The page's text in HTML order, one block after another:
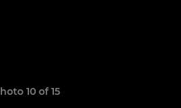
10 of 15